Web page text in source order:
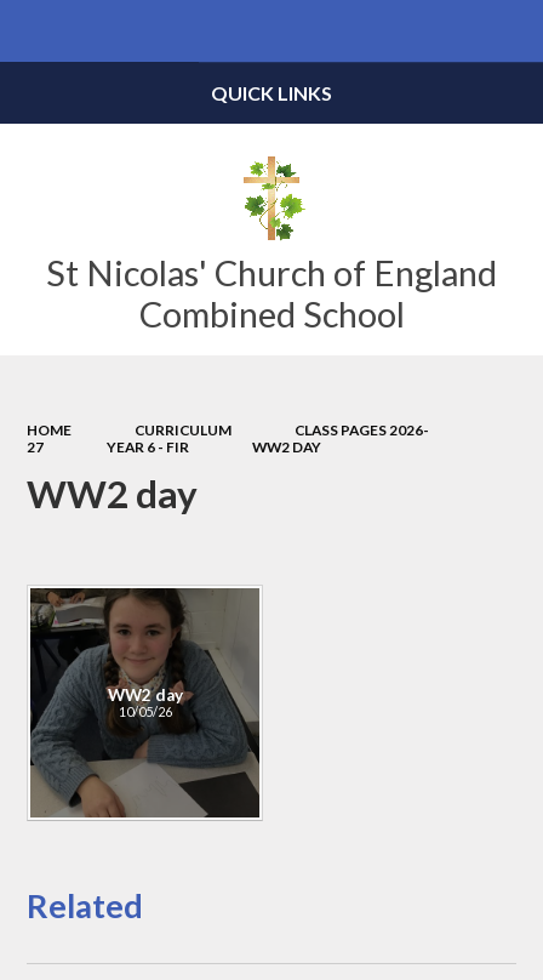
St Nicolas' Church of England
Combined School
QUICK LINKS
HOME CURRICULUM
CLASS PAGES 2026-
27
YEAR 6 - FIR WW2 DAY
WW2 day
WW2 day
10/05/26
Related